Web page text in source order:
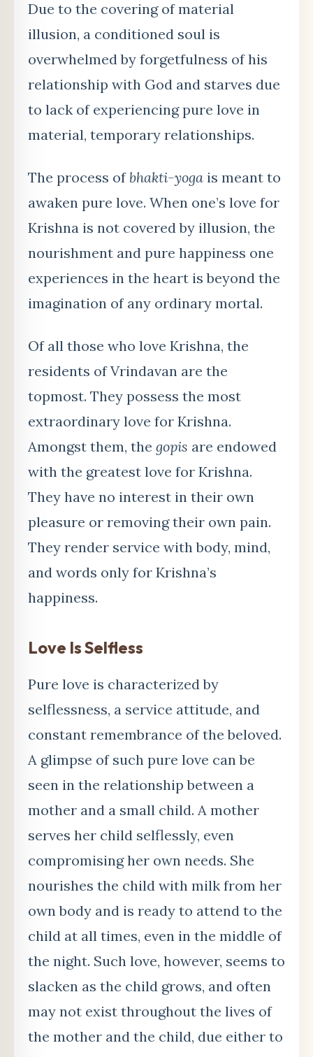
Due to the covering of material
illusion, a conditioned soul is
overwhelmed by forgetfulness of his
relationship with God and starves due
to lack of experiencing pure love in
material, temporary relationships.
The process ofbhakti-yoga is meant to
awaken pure love. When one’s love for
Krishna is not covered by illusion, the
nourishment and pure happiness one
experiences in the heart is beyond the
imagination of any ordinary mortal.
Of all those who love Krishna, the
residents of Vrindavan are the
topmost. They possess the most
extraordinary love for Krishna.
Amongst them, the gopis are endowed
with the greatest love for Krishna.
They have no interest in their own
pleasure or removing their own pain.
They render service with body, mind,
and words only for Krishna’s
happiness.
Love Is Selfless
Pure love is characterized by
selflessness, a service attitude, and
constant remembrance of the beloved.
A glimpse of such pure love can be
seen in the relationship between a
mother and a small child. A mother
serves her child selflessly, even
compromising her own needs. She
nourishes the child with milk from her
own body and is ready to attend to the
child at all times, even in the middle of
the night. Such love, however, seems to
slacken as the child grows, and often
may not exist throughout the lives of
the mother and the child, due either to